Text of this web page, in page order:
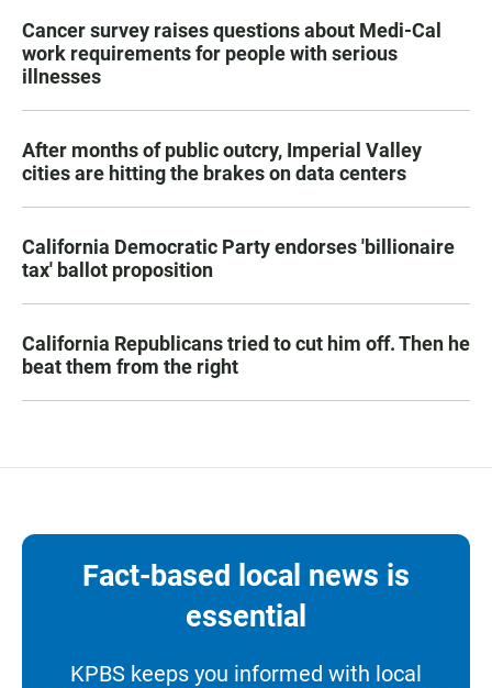
Cancer survey raises questions about Medi-Cal
work requirements for people with serious
illnesses
After months of public outcry, Imperial Valley
cities are hitting the brakes on data centers
California Democratic Party endorses 'billionaire
tax' ballot proposition
California Republicans tried to cut him off. Then he
beat them from the right
Fact-based local news is
essential
KPBS keeps you informed with local